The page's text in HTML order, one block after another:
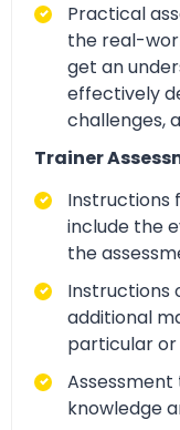
Practical
the real-
get an
effectively
challenges,
Trainer
Instructions
include the
the
Instructions
additional
particular
knowledge